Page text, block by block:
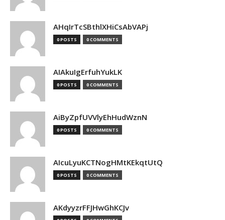
AHqIrTcSBthlXHiCsAbVAPj
0 POSTS 0 COMMENTS
AIAkuIgErfuhYukLK
0 POSTS 0 COMMENTS
AiByZpfUVVlyEhHudWznN
0 POSTS 0 COMMENTS
AIcuLyuKCTNogHMtKEkqtUtQ
0 POSTS 0 COMMENTS
AKdyyzrFFJHwGhKCJv